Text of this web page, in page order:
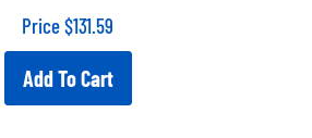
Price $131.59
Add To Cart